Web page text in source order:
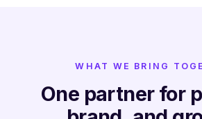
WHAT WE BRING
One partner for